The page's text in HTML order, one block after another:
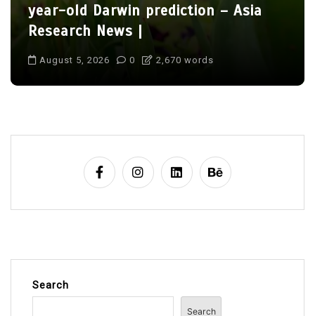
year-old Darwin prediction – Asia
Research News |
August 5, 2026 0 2,670 words
Search
Search